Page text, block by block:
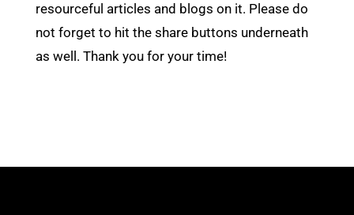
resourceful articles and blogs on it. Please do
not forget to hit the share buttons underneath
as well. Thank you for your time!